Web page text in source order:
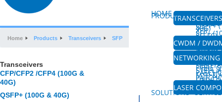
HOME ABOUT US
PRODUCTSTRANSCEIVERS
CFP/
(100G
QSFP+
40G)
XFP
SFP+
8G-FC)
SFP
CWDM /CWDM
CWDM
DWDM
FIBRE
NETWORKING
PLC
HIGH
FIBRE
STEEL
MTP &
FIBRE
LASER
SOLUTIONS
Home Products Transceivers SFP
Transceivers
CFP/CFP2 /CFP4 (100G &
40G)
QSFP+ (100G & 40G)